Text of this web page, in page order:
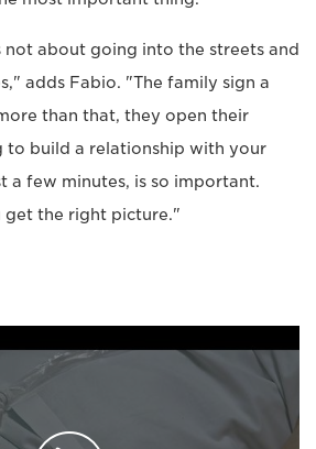
not about going into the streets and
adds Fabio. "The family sign a
than that, they open their
to build a relationship with your
a few minutes, is so important.
get the right picture."